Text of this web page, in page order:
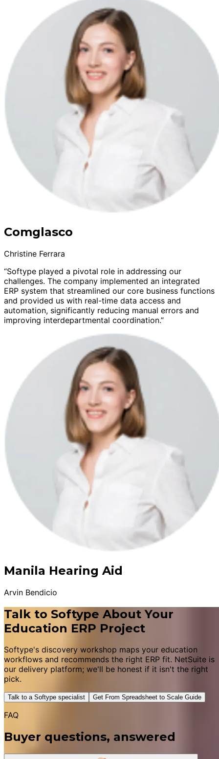
Comglasco
Christine Ferrara
“Softype played a pivotal role in addressing our
challenges. The company implemented an integrated
ERP system that streamlined our core business functions
and provided us with real-time data access and
automation, significantly reducing manual errors and
improving interdepartmental coordination.”
Manila Hearing Aid
Arvin Bendicio
Talk to Softype About Your
Education ERP Project
Softype's discovery workshop maps your education
workflows and recommends the right ERP fit. NetSuite is
our delivery platform; we'll be honest if it isn't the right
pick.
Talk to a Softype specialist Get From Spreadsheet to Scale Guide
FAQ
Buyer questions, answered